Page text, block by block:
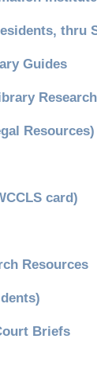
thru
Guides
Resources)
card)
Resources
Briefs